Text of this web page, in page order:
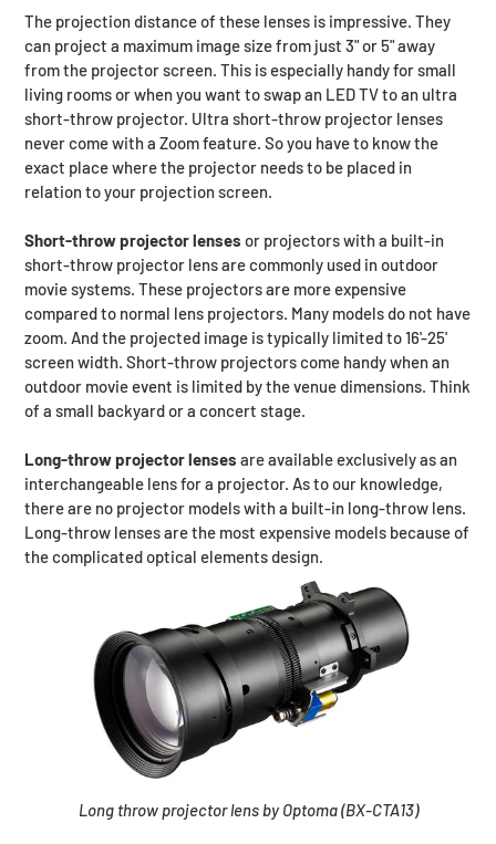
The projection distance of these lenses is impressive. They
can project a maximum image size from just 3" or 5" away
from the projector screen. This is especially handy for small
living rooms or when you want to swap an LED TV to an ultra
short-throw projector. Ultra short-throw projector lenses
never come with a Zoom feature. So you have to know the
exact place where the projector needs to be placed in
relation to your projection screen.
Short-throw projector lenses or projectors with a built-in
short-throw projector lens are commonly used in outdoor
movie systems. These projectors are more expensive
compared to normal lens projectors. Many models do not have
zoom. And the projected image is typically limited to 16'-25'
screen width. Short-throw projectors come handy when an
outdoor movie event is limited by the venue dimensions. Think
of a small backyard or a concert stage.
Long-throw projector lenses are available exclusively as an
interchangeable lens for a projector. As to our knowledge,
there are no projector models with a built-in long-throw lens.
Long-throw lenses are the most expensive models because of
the complicated optical elements design.
Long throw projector lens by Optoma (BX-CTA13)